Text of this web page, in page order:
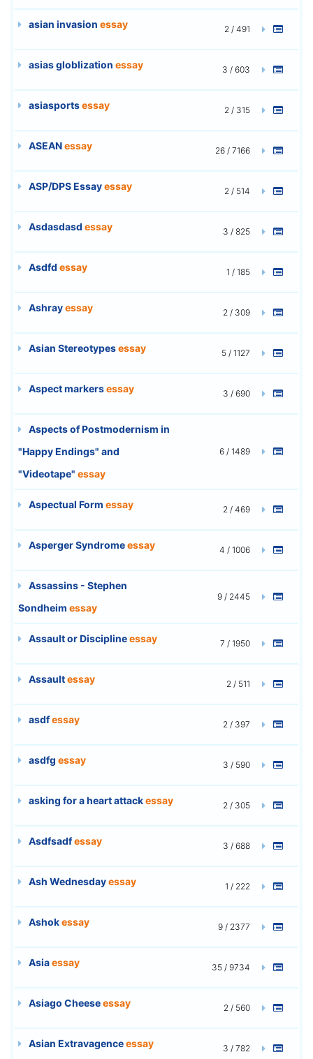
asian invasion essay 2 / 491
asias globlization essay 3 / 603
asiasportsessay 2 / 315
ASEANessay 26 / 7166
ASP/DPS Essayessay 2 / 514
Asdasdasd essay 3 / 825
Asdfd essay 1 / 185
Ashrayessay 2 / 309
Asian Stereotypesessay 5 / 1127
Aspect markersessay 3 / 690
Aspects of Postmodernism in
"Happy Endings" and
"Videotape" essay
6 / 1489
Aspectual Form essay 2 / 469
Asperger Syndromeessay 4 / 1006
Assassins - Stephen
Sondheim essay
9 / 2445
Assault or Disciplineessay 7 / 1950
Assaultessay 2 / 511
asdfessay 2 / 397
asdfg essay 3 / 590
asking for a heart attackessay 2 / 305
Asdfsadfessay 3 / 688
Ash Wednesdayessay 1 / 222
Ashokessay 9 / 2377
Asiaessay 35 / 9734
Asiago Cheeseessay 2 / 560
Asian Extravagenceessay 3 / 782